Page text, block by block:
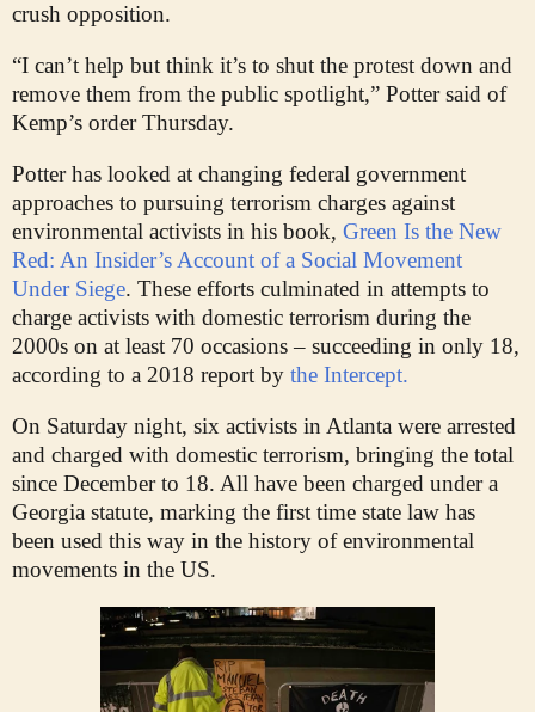
crush opposition.
“I can’t help but think it’s to shut the protest down and
remove them from the public spotlight,” Potter said of
Kemp’s order Thursday.
Potter has looked at changing federal government
approaches to pursuing terrorism charges against
environmental activists in his book, Green Is the New
Red: An Insider’s Account of a Social Movement
Under Siege. These efforts culminated in attempts to
charge activists with domestic terrorism during the
2000s on at least 70 occasions – succeeding in only 18,
according to a 2018 report by the Intercept.
On Saturday night, six activists in Atlanta were arrested
and charged with domestic terrorism, bringing the total
since December to 18. All have been charged under a
Georgia statute, marking the first time state law has
been used this way in the history of environmental
movements in the US.